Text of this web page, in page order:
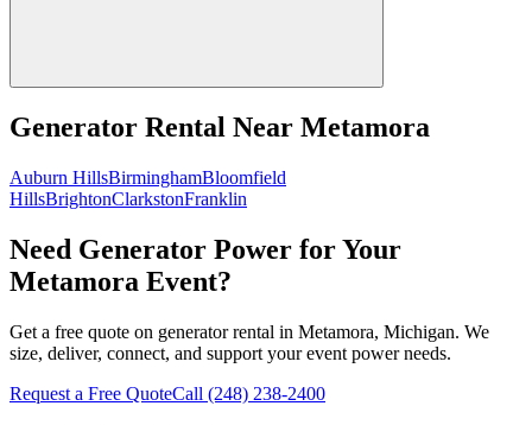
Generator Rental Near Metamora
Auburn HillsBirminghamBloomfield
HillsBrightonClarkstonFranklin
Need Generator Power for Your
Metamora Event?
Get a free quote on generator rental in Metamora, Michigan. We
size, deliver, connect, and support your event power needs.
Request a Free QuoteCall (248) 238-2400